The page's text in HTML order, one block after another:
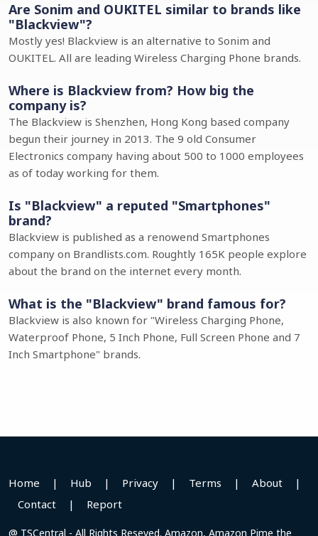
Are Sonim and OUKITEL similar to brands like
"Blackview"?
Mostly yes! Blackview is an alternative to Sonim and
OUKITEL. All are leading Wireless Charging Phone brands.
Where is Blackview from? How big the
company is?
The Blackview is Shenzhen, Hong Kong based company
begun their journey in 2013. The 9 old Consumer
Electronics company having about 500 to 1000 employees
as of today working for them.
Is "Blackview" a reputed "Smartphones"
brand?
Blackview is published as a renowend Smartphones
company on Brandlists.com. Roughtly 165K people explore
about the brand on the internet every month.
What is the "Blackview" brand famous for?
Blackview is also known for "Wireless Charging Phone,
Waterproof Phone, 5 Inch Phone, Full Screen Phone and 7
Inch Smartphone" brands.
Home | Hub | Privacy | Terms | About
|
Contact
| Report
@ TSCentral - All Rights Reseved. Amazon, Amazon Pime the